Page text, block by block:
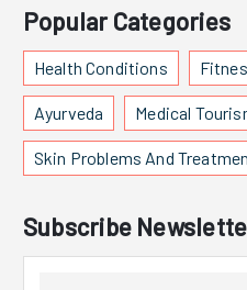
Popular Categories
Health Conditions
Ayurveda Medical
Skin Problems And
Subscribe